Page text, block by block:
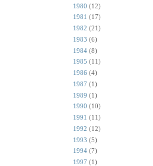
1980 (12)
1981 (17)
1982 (21)
1983 (6)
1984 (8)
1985 (11)
1986 (4)
1987 (1)
1989 (1)
1990 (10)
1991 (11)
1992 (12)
1993 (5)
1994 (7)
1997 (1)